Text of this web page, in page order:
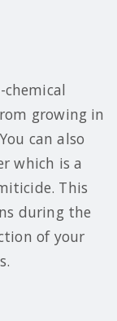
growing in
can also
which is a
This
during the
of your